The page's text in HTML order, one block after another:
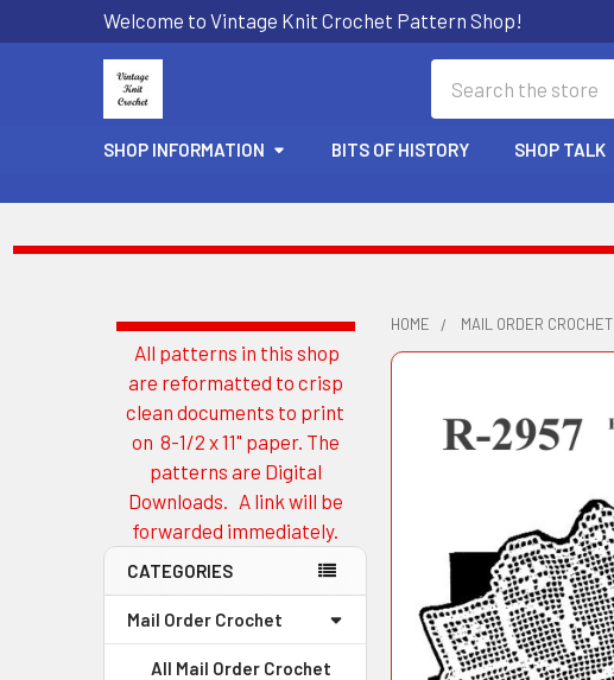
Welcome to Vintage Knit Crochet Pattern Shop!
SHOP INFORMATION BITS OF HISTORY SHOP TALK
Sidebar
All patterns in this shop
are reformatted to crisp
clean documents to print
on 8-1/2 x 11" paper. The
patterns are Digital
Downloads. A link will be
forwarded immediately.
CATEGORIES
Mail Order Crochet
All Mail Order Crochet
HOME MAIL ORDER CROCHET